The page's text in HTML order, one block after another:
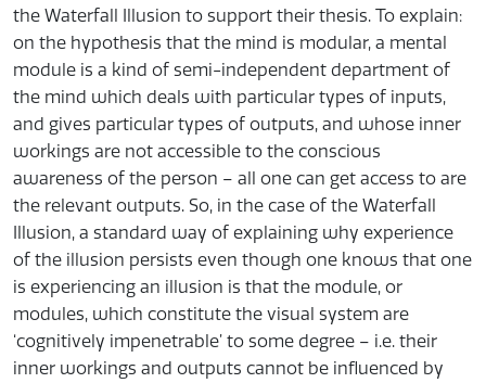
the Waterfall Illusion to support their thesis. To explain:
on the hypothesis that the mind is modular, a mental
module is a kind of semi-independent department of
the mind which deals with particular types of inputs,
and gives particular types of outputs, and whose inner
workings are not accessible to the conscious
awareness of the person – all one can get access to are
the relevant outputs. So, in the case of the Waterfall
Illusion, a standard way of explaining why experience
of the illusion persists even though one knows that one
is experiencing an illusion is that the module, or
modules, which constitute the visual system are
‘cognitively impenetrable’ to some degree – i.e. their
inner workings and outputs cannot be influenced by